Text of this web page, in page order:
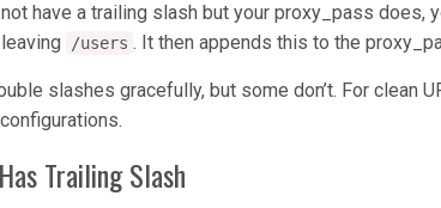
have a trailing slash but your proxy_pass does,
/users . It then appends this to the
slashes gracefully, but some don’t. For clean
Trailing Slash